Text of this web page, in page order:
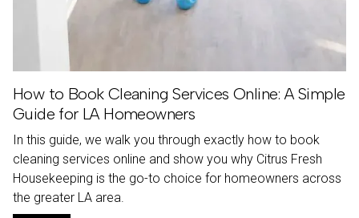
How to Book Cleaning Services Online: A Simple
Guide for LA Homeowners
In this guide, we walk you through exactly how to book
cleaning services online and show you why Citrus Fresh
Housekeeping is the go-to choice for homeowners across
the greater LA area.